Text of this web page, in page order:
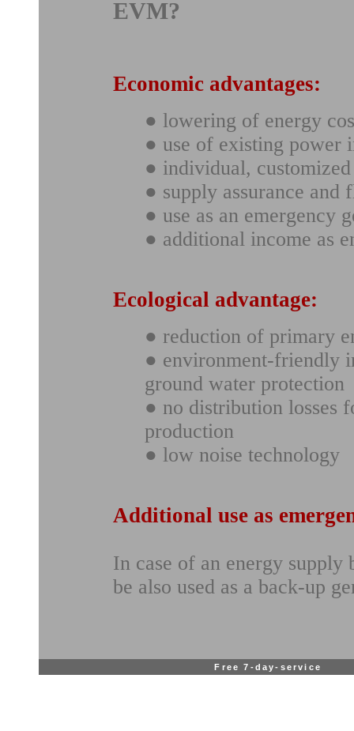
EVM?
Economic advantages:
● lowering of energy
● use of existing power
● individual,
● supply assurance
● use as an emergency
● additional income as
Ecological advantage:
● reduction of primary
● environment-friendly
ground water protection
● no distribution losses
production
● low noise technology
Additional use as
In case of an energy
be also used as a back-up
Free 7-day-service